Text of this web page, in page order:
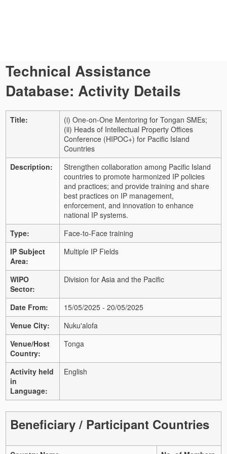
Technical Assistance
Database: Activity Details
Title:
(i) One-on-One Mentoring for Tongan SMEs;
(ii) Heads of Intellectual Property Offices
Conference (HIPOC+) for Pacific Island
Countries
Description:
Strengthen collaboration among Pacific Island
countries to promote harmonized IP policies
and practices; and provide training and share
best practices on IP management,
enforcement, and innovation to enhance
national IP systems.
Type:
Face-to-Face training
IP Subject
Area:
Multiple IP Fields
WIPO
Sector:
Division for Asia and the Pacific
Date From:
15/05/2025 - 20/05/2025
Venue City:
Nuku'alofa
Venue/Host
Country:
Tonga
Activity held
in
Language:
English
Beneficiary / Participant Countries